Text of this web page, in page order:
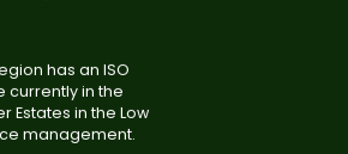
has an ISO
currently in the
Estates in the Low
management.